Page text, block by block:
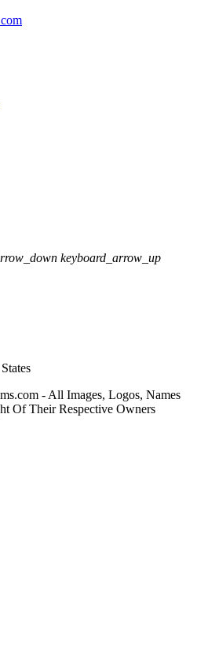
keyboard_arrow_up
- All Images, Logos, Names
Of Their Respective Owners